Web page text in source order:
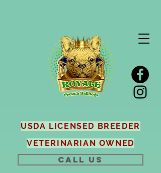
USDA LICENSED BREEDER
VETERINARIAN OWNED
CALL US